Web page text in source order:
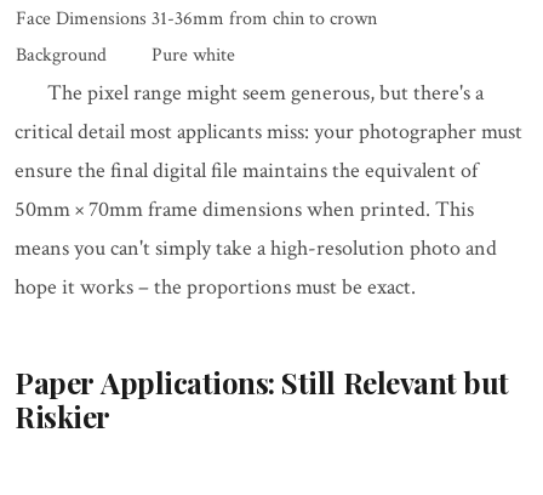
Face Dimensions 31-36mm from chin to crown
Background
Pure white
The pixel range might seem generous, but there's a
critical detail most applicants miss: your photographer must
ensure the final digital file maintains the equivalent of
50mm × 70mm frame dimensions when printed. This
means you can't simply take a high-resolution photo and
hope it works – the proportions must be exact.
Paper Applications: Still Relevant but
Riskier